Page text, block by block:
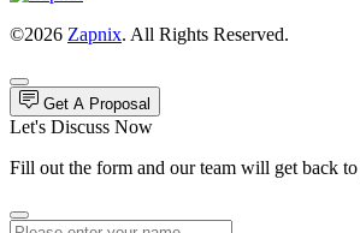
©2026 Zapnix. All Rights Reserved.
Get A Proposal
Let's Discuss Now
Fill out the form and our team will get back